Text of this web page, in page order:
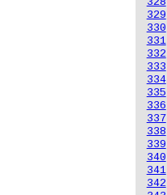
329
330
331
332
333
334
335
336
337
338
339
340
341
342